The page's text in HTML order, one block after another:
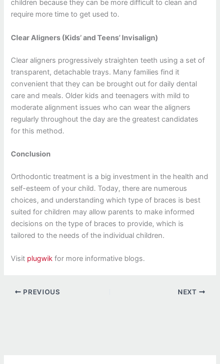
children because they can be more difficult to clean and
require more time to get used to.
Clear Aligners (Kids’ and Teens’ Invisalign)
Clear aligners progressively straighten teeth using a set of
transparent, detachable trays. Many families find it
convenient that they can be brought out for daily dental
care and meals. Older kids and teenagers with mild to
moderate alignment issues who can wear the aligners
regularly throughout the day are the greatest candidates
for this method.
Conclusion
Orthodontic treatment is a big investment in the health and
self-esteem of your child. Today, there are numerous
choices, and understanding which type of braces is best
suited for children may allow parents to make informed
decisions on the type of braces to provide, which is
tailored to the needs of the individual children.
Visit plugwik for more informative blogs.
PREVIOUS NEXT